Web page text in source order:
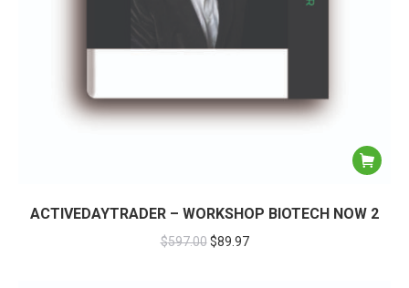
ACTIVEDAYTRADER – WORKSHOP BIOTECH NOW 2
$597.00 $89.97